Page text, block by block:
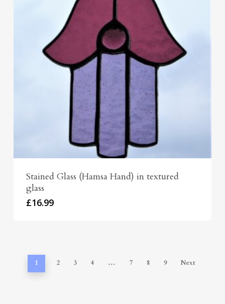
Stained Glass (Hamsa Hand) in textured
glass
£16.99
1 2 3 4 … 7 8 9 Next